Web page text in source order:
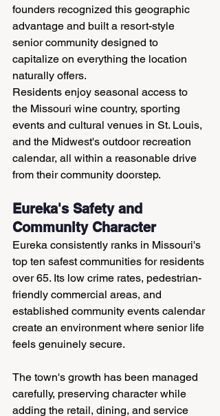
founders recognized this geographic
advantage and built a resort-style
senior community designed to
capitalize on everything the location
naturally offers.
Residents enjoy seasonal access to
the Missouri wine country, sporting
events and cultural venues in St. Louis,
and the Midwest's outdoor recreation
calendar, all within a reasonable drive
from their community doorstep.
Eureka's Safety and
Community Character
Eureka consistently ranks in Missouri's
top ten safest communities for residents
over 65. Its low crime rates, pedestrian-
friendly commercial areas, and
established community events calendar
create an environment where senior life
feels genuinely secure.
The town's growth has been managed
carefully, preserving character while
adding the retail, dining, and service